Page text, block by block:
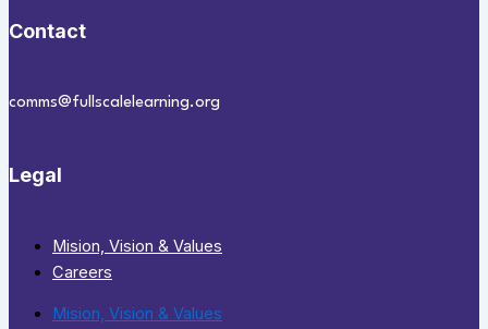
Contact
comms@fullscalelearning.org
Legal
Mision, Vision & Values
Careers
Mision, Vision & Values